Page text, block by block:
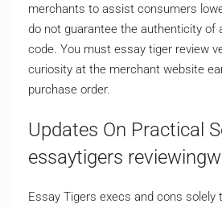
merchants to assist consumers
do not guarantee the authenticity of
code. You must essay tiger review
curiosity at the merchant website
purchase order.
Updates On Practical
essaytigers
Essay Tigers execs and cons solely